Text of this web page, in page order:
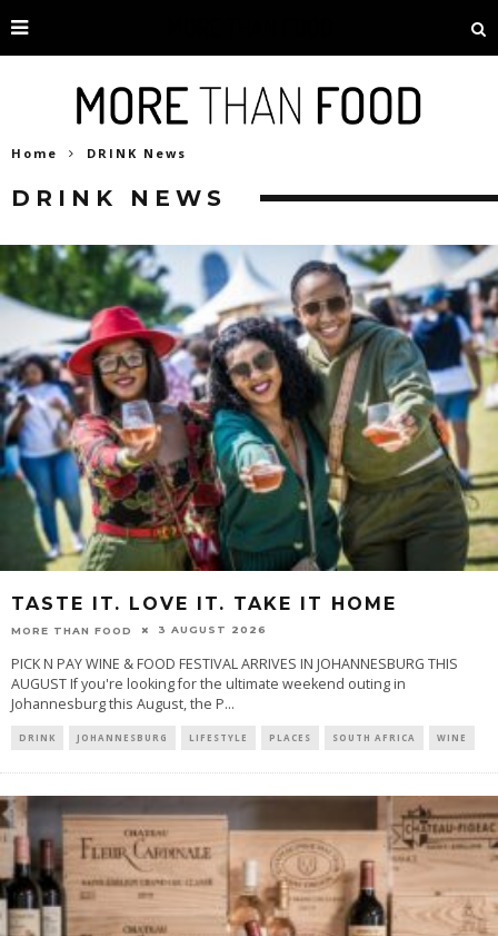
Home DRINK News
DRINK NEWS
TASTE IT. LOVE IT. TAKE IT HOME
MORE THAN FOOD 3 AUGUST 2026
PICK N PAY WINE & FOOD FESTIVAL ARRIVES IN JOHANNESBURG THIS
AUGUST If you're looking for the ultimate weekend outing in
Johannesburg this August, the P...
DRINK JOHANNESBURG LIFESTYLE PLACES SOUTH AFRICA WINE